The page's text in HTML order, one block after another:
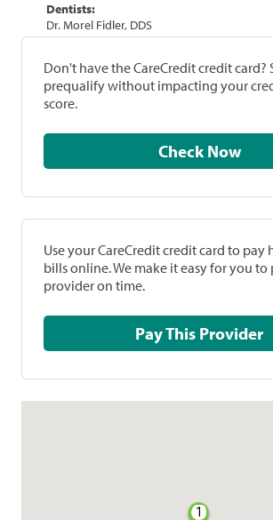
Dentists:
Dr. Morel Fidler, DDS
Don't have the CareCredit credit card?
prequalify without impacting your
score.
Check Now
Use your CareCredit credit card to pay
bills online. We make it easy for you to
provider on time.
Pay This Provider
1